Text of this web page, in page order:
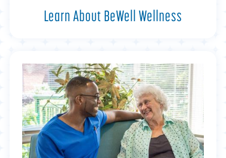
Learn About BeWell Wellness